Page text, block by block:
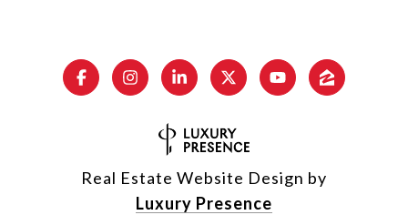
Real Estate Website Design by
Luxury Presence